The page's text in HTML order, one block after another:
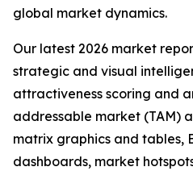
global market dynamics.
Our latest 2026 market
strategic and visual
attractiveness scoring and
addressable market (TAM)
matrix graphics and tables,
dashboards, market